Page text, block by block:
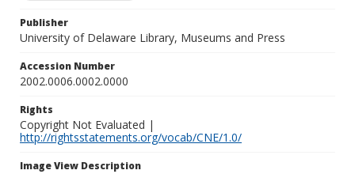
Publisher
University of Delaware Library, Museums and Press
Accession Number
2002.0006.0002.0000
Rights
Copyright Not Evaluated |
http://rightsstatements.org/vocab/CNE/1.0/
Image View Description